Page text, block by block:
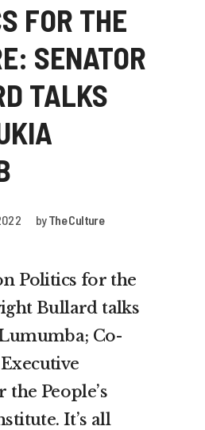
FOR THE
SENATOR
TALKS
byThe Culture
Politics for the
Bullard talks
Co-
People’s
It’s all